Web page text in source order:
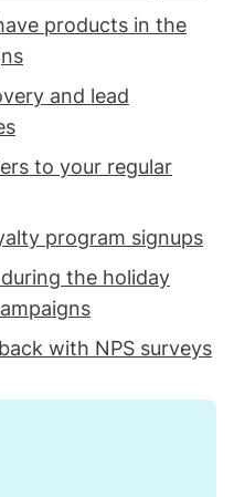
products in the
and lead
to your regular
program signups
the holiday
with NPS surveys